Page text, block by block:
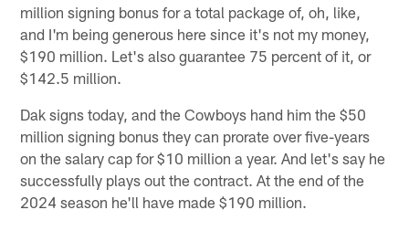
million signing bonus for a total package of, oh, like,
and I'm being generous here since it's not my money,
$190 million. Let's also guarantee 75 percent of it, or
$142.5 million.
Dak signs today, and the Cowboys hand him the $50
million signing bonus they can prorate over five-years
on the salary cap for $10 million a year. And let's say he
successfully plays out the contract. At the end of the
2024 season he'll have made $190 million.